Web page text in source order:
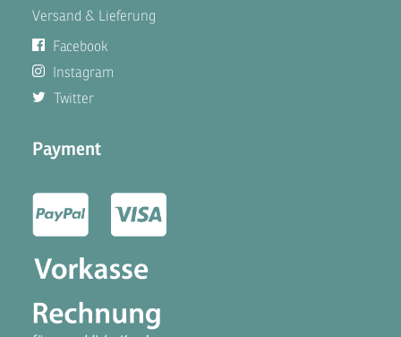
Versand & Lieferung
Facebook
Instagram
Twitter
Payment